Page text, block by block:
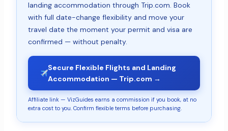
landing accommodation through Trip.com. Book
with full date-change flexibility and move your
travel date the moment your permit and visa are
confirmed — without penalty.
Secure Flexible Flights and Landing
Accommodation — Trip.com →
Affiliate link — VizGuides earns a commission if you book, at no
extra cost to you. Confirm flexible terms before purchasing.